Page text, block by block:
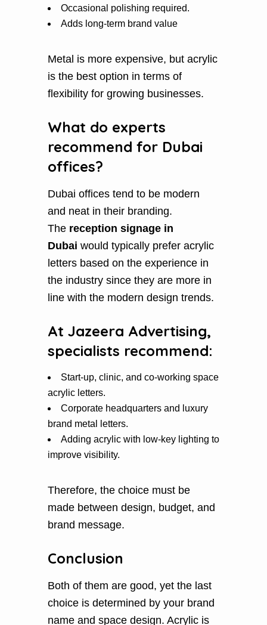
Occasional polishing required.
Adds long-term brand value
Metal is more expensive, but acrylic
is the best option in terms of
flexibility for growing businesses.
What do experts
recommend for Dubai
offices?
Dubai offices tend to be modern
and neat in their branding.
The reception signage in
Dubai would typically prefer acrylic
letters based on the experience in
the industry since they are more in
line with the modern design trends.
At Jazeera Advertising,
specialists recommend:
Start-up, clinic, and co-working space
acrylic letters.
Corporate headquarters and luxury
brand metal letters.
Adding acrylic with low-key lighting to
improve visibility.
Therefore, the choice must be
made between design, budget, and
brand message.
Conclusion
Both of them are good, yet the last
choice is determined by your brand
name and space design. Acrylic is